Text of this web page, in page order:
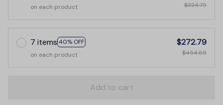
on each product
$324.75
7 items 40% OFF
on each product
$272.79
$454.65
Add to cart